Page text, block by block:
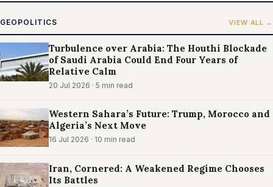
GEOPOLITICS VIEW ALL →
Turbulence over Arabia: The Houthi Blockade
of Saudi Arabia Could End Four Years of
Relative Calm
20 Jul 2026 · 5 min read
Western Sahara’s Future: Trump, Morocco and
Algeria’s Next Move
16 Jul 2026 · 10 min read
Iran, Cornered: A Weakened Regime Chooses
Its Battles